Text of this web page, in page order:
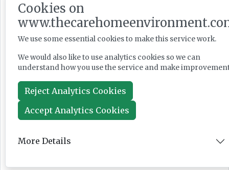
News
Jul 28, 2026
Fairlie Healthcare launches 'UK-first'
haemodialysis service in care home
Cookies on
We use some essential cookies to make this service work.
We would also like to use analytics cookies so we can
understand how you use the service and make
Reject Analytics Cookies
Accept Analytics Cookies
More Details